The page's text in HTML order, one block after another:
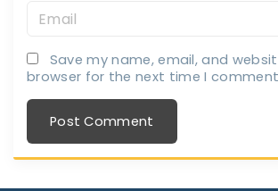
*
a
*
Save my name, email, and
browser for the next time I